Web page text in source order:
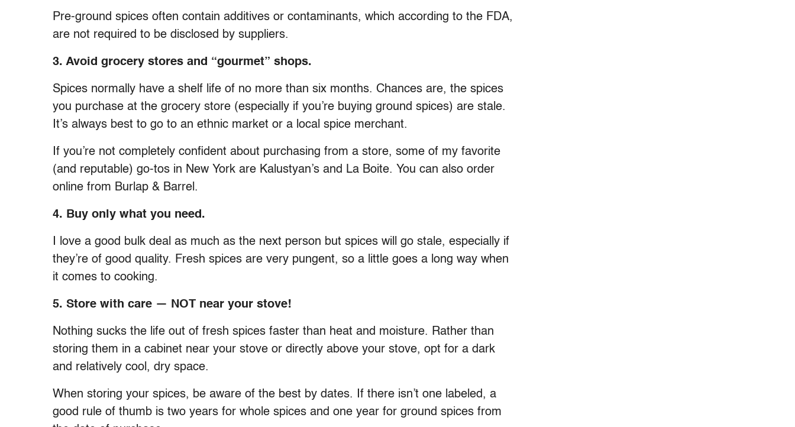
Pre-ground spices often contain additives or contaminants, which according to the FDA,
are not required to be disclosed by suppliers.
3. Avoid grocery stores and “gourmet” shops.
Spices normally have a shelf life of no more than six months. Chances are, the spices
you purchase at the grocery store (especially if you’re buying ground spices) are stale.
It’s always best to go to an ethnic market or a local spice merchant.
If you’re not completely confident about purchasing from a store, some of my favorite
(and reputable) go-tos in New York are Kalustyan’s and La Boite. You can also order
online from Burlap & Barrel.
4. Buy only what you need.
I love a good bulk deal as much as the next person but spices will go stale, especially if
they’re of good quality. Fresh spices are very pungent, so a little goes a long way when
it comes to cooking.
5. Store with care — NOT near your stove!
Nothing sucks the life out of fresh spices faster than heat and moisture. Rather than
storing them in a cabinet near your stove or directly above your stove, opt for a dark
and relatively cool, dry space.
When storing your spices, be aware of the best by dates. If there isn’t one labeled, a
good rule of thumb is two years for whole spices and one year for ground spices from